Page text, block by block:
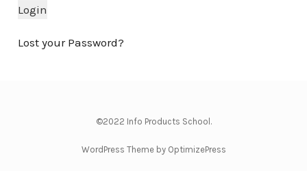
Lost your Password?
©2022 Info Products School.
WordPress Theme by OptimizePress